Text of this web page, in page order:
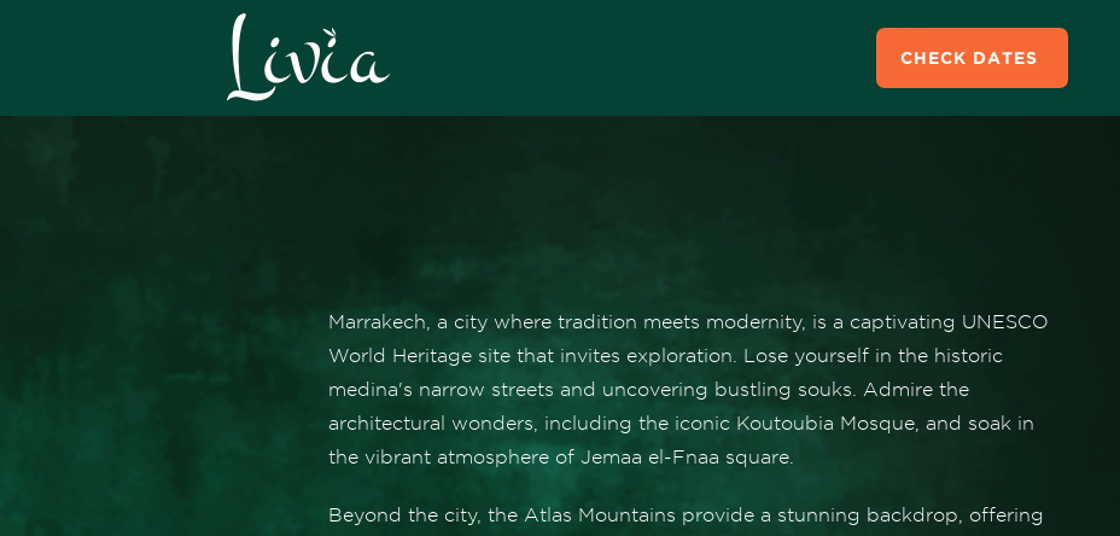
CHECK DATES
Marrakech, a city where tradition meets modernity, is a captivating UNESCO
World Heritage site that invites exploration. Lose yourself in the historic
medina's narrow streets and uncovering bustling souks. Admire the
architectural wonders, including the iconic Koutoubia Mosque, and soak in
the vibrant atmosphere of Jemaa el-Fnaa square.
Beyond the city, the Atlas Mountains provide a stunning backdrop, offering